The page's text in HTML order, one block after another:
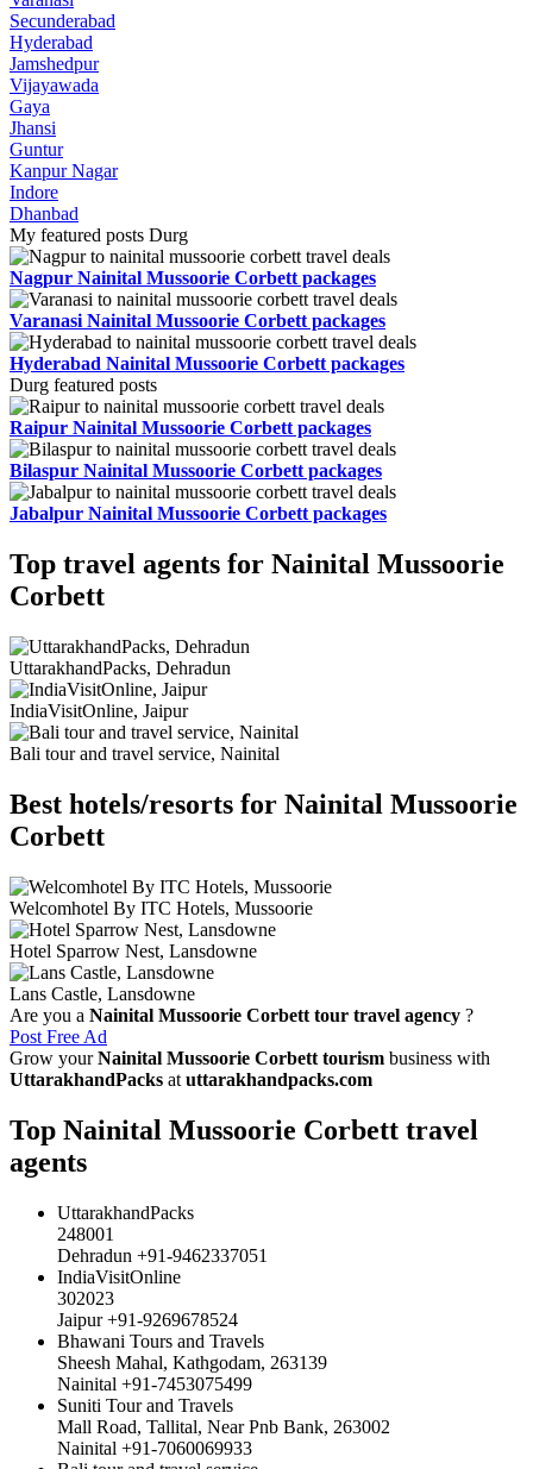
Secunderabad
Hyderabad
Jamshedpur
Vijayawada
Gaya
Jhansi
Guntur
Kanpur Nagar
Indore
Dhanbad
My featured posts Durg
Nagpur Nainital Mussoorie Corbett packages
Varanasi Nainital Mussoorie Corbett packages
Hyderabad Nainital Mussoorie Corbett packages
Durg featured posts
Raipur Nainital Mussoorie Corbett packages
Bilaspur Nainital Mussoorie Corbett packages
Jabalpur Nainital Mussoorie Corbett packages
Top travel agents for Nainital Mussoorie
Corbett
UttarakhandPacks, Dehradun
IndiaVisitOnline, Jaipur
Bali tour and travel service, Nainital
Best hotels/resorts for Nainital Mussoorie
Corbett
Welcomhotel By ITC Hotels, Mussoorie
Hotel Sparrow Nest, Lansdowne
Lans Castle, Lansdowne
Are you a Nainital Mussoorie Corbett tour travel agency ?
Post Free Ad
Grow yourNainital Mussoorie Corbett tourism business with
UttarakhandPacks at uttarakhandpacks.com
Top Nainital Mussoorie Corbett travel
agents
UttarakhandPacks
248001
Dehradun +91-9462337051
IndiaVisitOnline
302023
Jaipur +91-9269678524
Bhawani Tours and Travels
Sheesh Mahal, Kathgodam, 263139
Nainital +91-7453075499
Suniti Tour and Travels
Mall Road, Tallital, Near Pnb Bank, 263002
Nainital +91-7060069933